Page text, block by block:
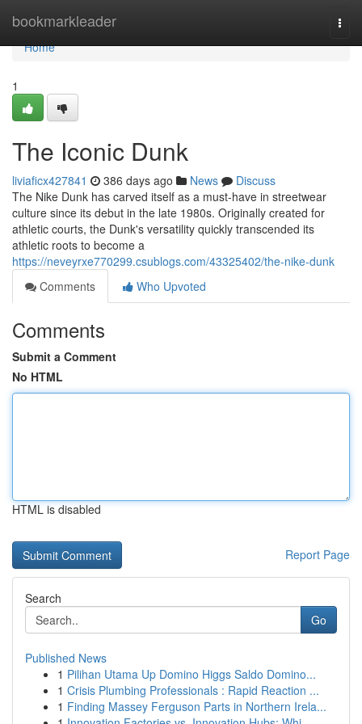
bookmarkleader
Home
Home
1
The Iconic Dunk
liviaficx427841 386 days ago News
Discuss
The Nike Dunk has carved itself as a must-have in streetwear
culture since its debut in the late 1980s. Originally created for
athletic courts, the Dunk's versatility quickly transcended its
athletic roots to become a
https://neveyrxe770299.csublogs.com/43325402/the-nike-dunk
Comments
Who Upvoted
Comments
Submit a Comment
No HTML
HTML is disabled
Report Page
Search
Go
Published News
1 Pilihan Utama Up Domino Higgs Saldo Domino...
1 Crisis Plumbing Professionals : Rapid Reaction ...
1 Finding Massey Ferguson Parts in Northern Irela...